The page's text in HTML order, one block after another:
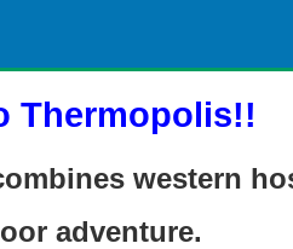
Thermopolis!!
western
adventure.